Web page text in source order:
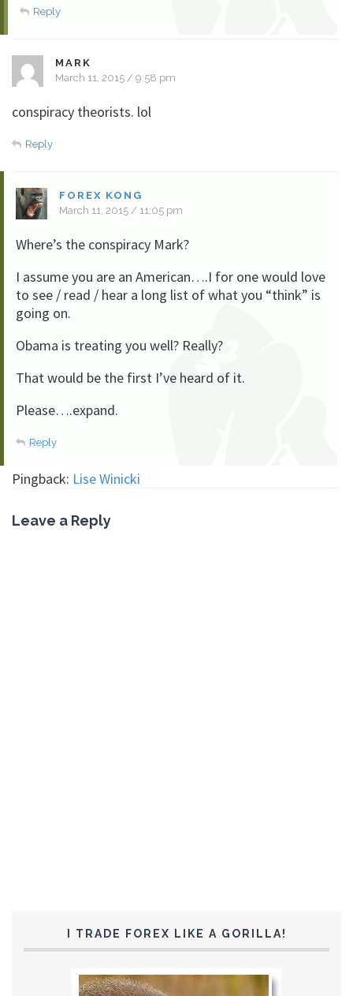
Reply
MARK
March 11, 2015 / 9:58 pm
conspiracy theorists. lol
Reply
FOREX KONG
March 11, 2015 / 11:05 pm
Where’s the conspiracy Mark?
I assume you are an American….I for one would love
to see / read / hear a long list of what you “think” is
going on.
Obama is treating you well? Really?
That would be the first I’ve heard of it.
Please….expand.
Reply
Pingback: Lise Winicki
Leave a Reply
I TRADE FOREX LIKE A GORILLA!